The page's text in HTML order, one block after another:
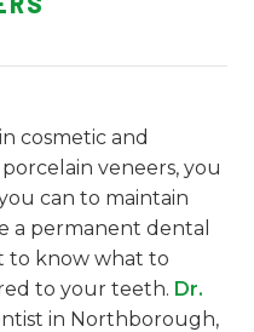
cosmetic and
veneers, you
can to maintain
a permanent dental
to know what to
to your teeth. Dr.
in Northborough,